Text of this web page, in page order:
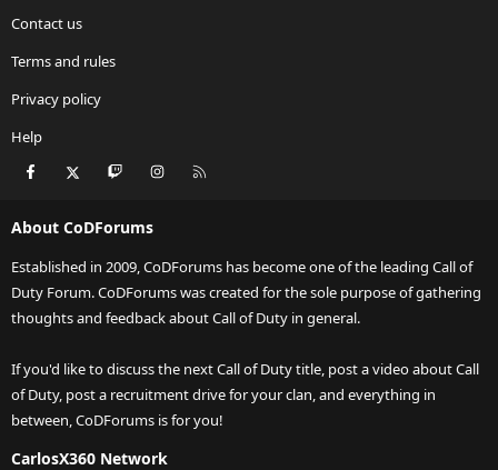
Contact us
Terms and rules
Privacy policy
Help
Facebook Twitch Instagram
About CoDForums
Established in 2009, CoDForums has become one of the leading Call of
Duty Forum. CoDForums was created for the sole purpose of gathering
thoughts and feedback about Call of Duty in general.
If you'd like to discuss the next Call of Duty title, post a video about Call
of Duty, post a recruitment drive for your clan, and everything in
between, CoDForums is for you!
CarlosX360 Network